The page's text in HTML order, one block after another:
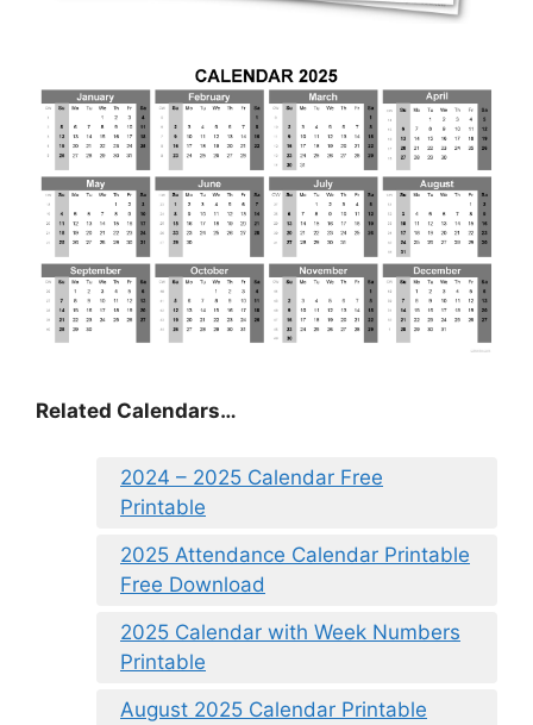
Related Calendars…
2024 – 2025 Calendar Free
Printable
2025 Attendance Calendar Printable
Free Download
2025 Calendar with Week Numbers
Printable
August 2025 Calendar Printable